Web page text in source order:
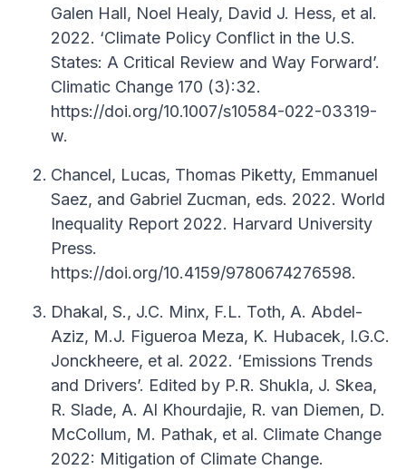
Galen Hall, Noel Healy, David J. Hess, et al.
2022. ‘Climate Policy Conflict in the U.S.
States: A Critical Review and Way Forward’.
Climatic Change 170 (3):32.
https://doi.org/10.1007/s10584-022-03319-
w.
Chancel, Lucas, Thomas Piketty, Emmanuel
Saez, and Gabriel Zucman, eds. 2022. World
Inequality Report 2022. Harvard University
Press.
https://doi.org/10.4159/9780674276598.
Dhakal, S., J.C. Minx, F.L. Toth, A. Abdel-
Aziz, M.J. Figueroa Meza, K. Hubacek, I.G.C.
Jonckheere, et al. 2022. ‘Emissions Trends
and Drivers’. Edited by P.R. Shukla, J. Skea,
R. Slade, A. Al Khourdajie, R. van Diemen, D.
McCollum, M. Pathak, et al. Climate Change
2022: Mitigation of Climate Change.